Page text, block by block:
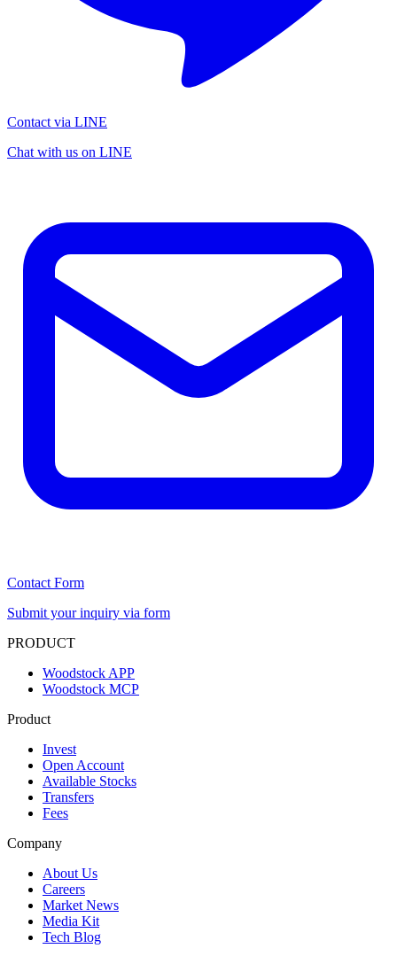
Contact via LINE
Chat with us on LINE
Contact Form
Submit your inquiry via form
PRODUCT
Woodstock APP
Woodstock MCP
Product
Invest
Open Account
Available Stocks
Transfers
Fees
Company
About Us
Careers
Market News
Media Kit
Tech Blog